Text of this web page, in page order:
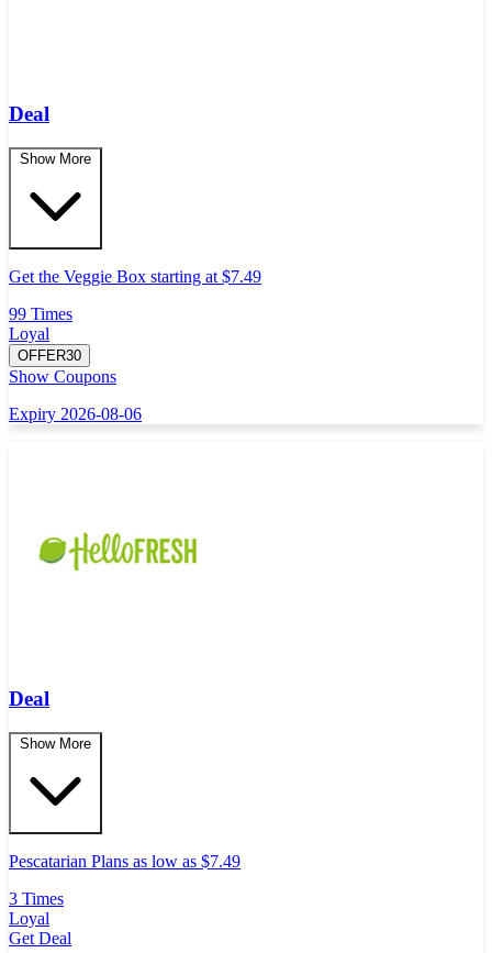
Deal
Show More
Get the Veggie Box starting at $7.49
99 Times
Loyal
OFFER30
Show Coupons
Expiry 2026-08-06
Deal
Show More
Pescatarian Plans as low as $7.49
3 Times
Loyal
Get Deal